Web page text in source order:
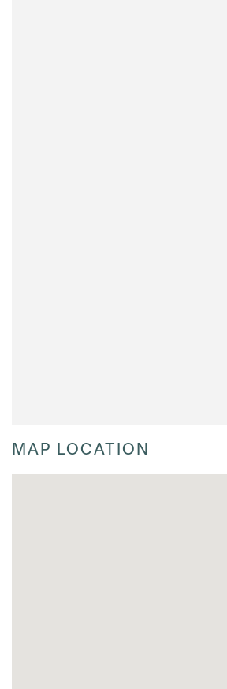
MAP LOCATION